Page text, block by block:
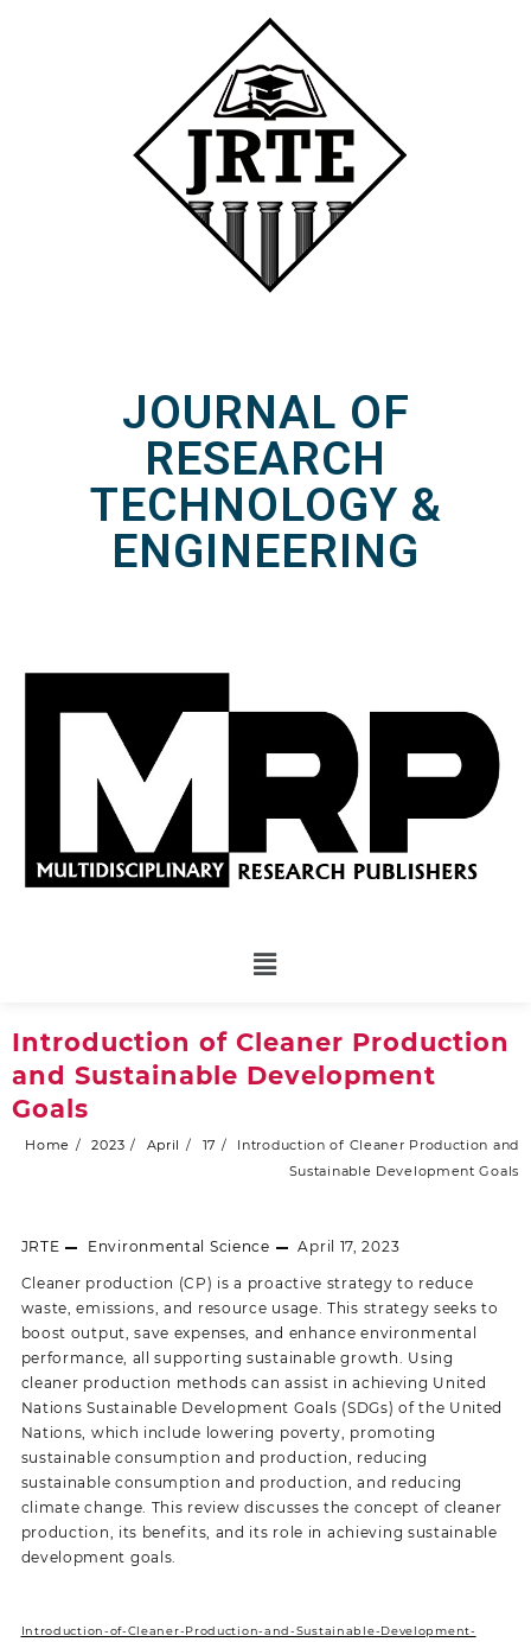
JOURNAL OF
RESEARCH
TECHNOLOGY &
ENGINEERING
Introduction of Cleaner Production
and Sustainable Development
Goals
Home 2023 April 17
Introduction of Cleaner Production and
Sustainable Development Goals
JRTE Environmental Science April 17, 2023
Cleaner production (CP) is a proactive strategy to reduce
waste, emissions, and resource usage. This strategy seeks to
boost output, save expenses, and enhance environmental
performance, all supporting sustainable growth. Using
cleaner production methods can assist in achieving United
Nations Sustainable Development Goals (SDGs) of the United
Nations, which include lowering poverty, promoting
sustainable consumption and production, reducing
sustainable consumption and production, and reducing
climate change. This review discusses the concept of cleaner
production, its benefits, and its role in achieving sustainable
development goals.
Introduction-of-Cleaner-Production-and-Sustainable-Development-